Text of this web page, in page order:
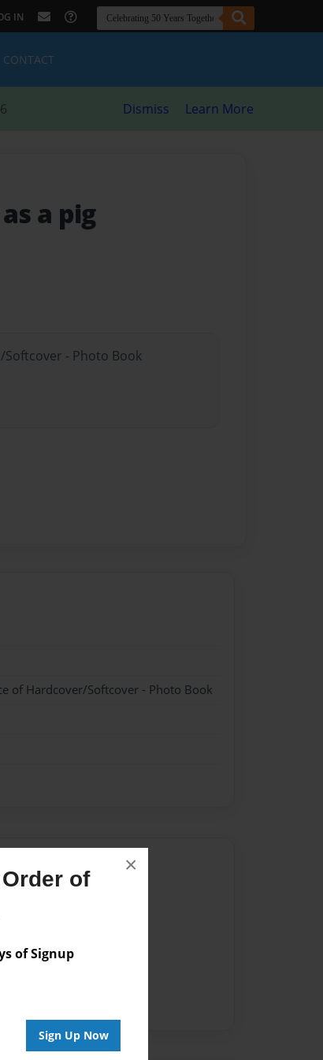
of
of Signup
Sign Up Now
×
IN
CONTACT
Dismiss Learn More
a pig
Softcover - Photo Book
of Hardcover/Softcover - Photo Book